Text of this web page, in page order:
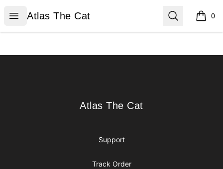
Open menu
Atlas The Cat
Atlas The Cat Search 0
items
Atlas The Cat
Atlas The Cat
Support
Track Order